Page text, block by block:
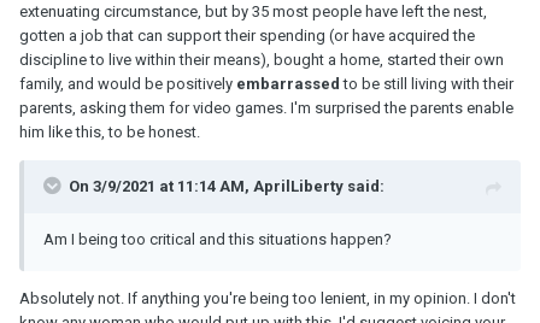
extenuating circumstance, but by 35 most people have left the nest,
gotten a job that can support their spending (or have acquired the
discipline to live within their means), bought a home, started their own
family, and would be positively embarrassed to be still living with their
parents, asking them for video games. I'm surprised the parents enable
him like this, to be honest.
On 3/9/2021 at 11:14 AM, AprilLiberty said:
Am I being too critical and this situations happen?
Absolutely not. If anything you're being too lenient, in my opinion. I don't